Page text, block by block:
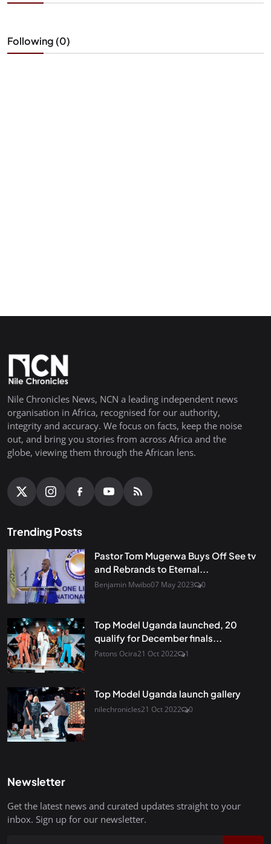
Following (0)
Nile Chronicles News, NCN a leading independent news
organisation in Africa, recognised for our authority,
integrity and accuracy. We focus on facts, keep the noise
out, and bring you stories from across Africa and the
globe, viewing them through the African lens.
Trending Posts
Pastor Tom Mugerwa Buys Off See tv
and Rebrands to Eternal...
Benjamin Mwibo07 May 2023 0
Top Model Uganda launched, 20
qualify for December finals...
Patons Ocira21 Oct 2022 1
Top Model Uganda launch gallery
nilechronicles21 Oct 2022 0
Newsletter
Get the latest news and curated updates straight to your
inbox. Sign up for our newsletter.